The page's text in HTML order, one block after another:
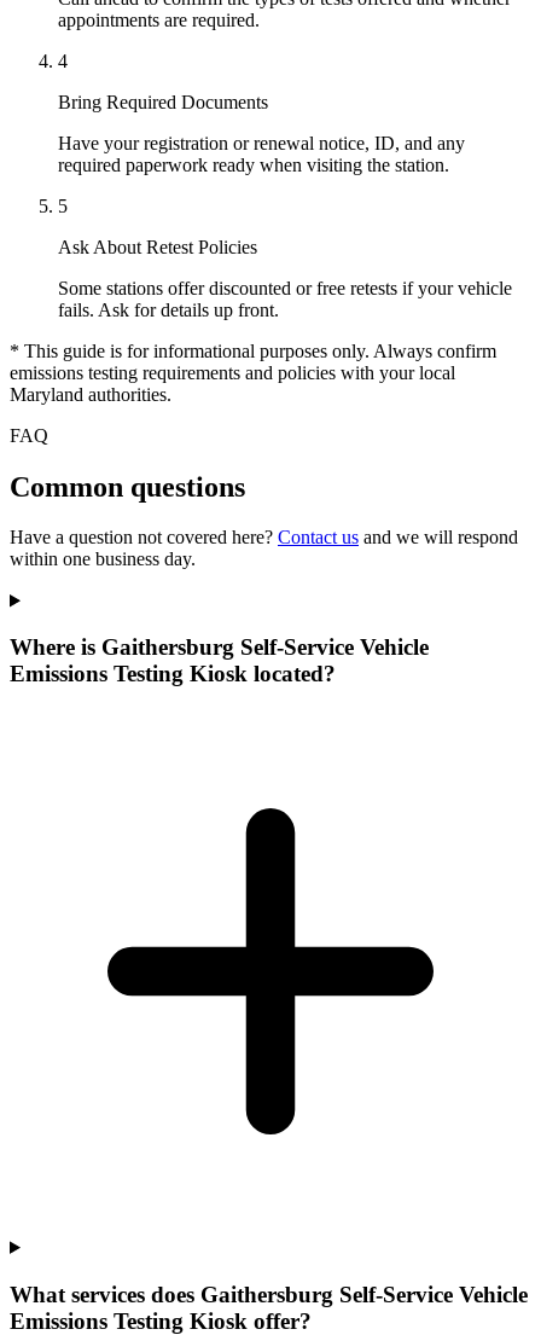
appointments are required.
4
Bring Required Documents
Have your registration or renewal notice, ID, and any
required paperwork ready when visiting the station.
5
Ask About Retest Policies
Some stations offer discounted or free retests if your vehicle
fails. Ask for details up front.
* This guide is for informational purposes only. Always confirm
emissions testing requirements and policies with your local
Maryland authorities.
FAQ
Common questions
Have a question not covered here? Contact us and we will respond
within one business day.
Where is Gaithersburg Self-Service Vehicle
Emissions Testing Kiosk located?
What services does Gaithersburg Self-Service Vehicle
Emissions Testing Kiosk offer?